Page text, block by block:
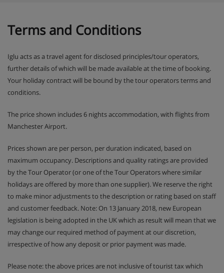
1 day less than the holiday duration.
Terms and Conditions
Iglu acts as a travel agent for disclosed principles/tour operators,
further details of which will be made available at the time of booking.
Your holiday contract will be bound by the tour operators terms and
conditions.
The price shown includes 6 nights accommodation, with flights from
Manchester Airport.
Prices shown are per person, per duration indicated, based on
maximum occupancy. Descriptions and quality ratings are provided
by the Tour Operator (or one of the Tour Operators where similar
holidays are offered by more than one supplier). We reserve the right
to make minor adjustments to the description or rating based on staff
and customer feedback. Note: On 13 January 2018, new European
legislation is being adopted in the UK which as result will mean that we
may change our required method of payment at our discretion,
irrespective of how any deposit or prior payment was made.
Please note: the above prices are not inclusive of tourist tax which